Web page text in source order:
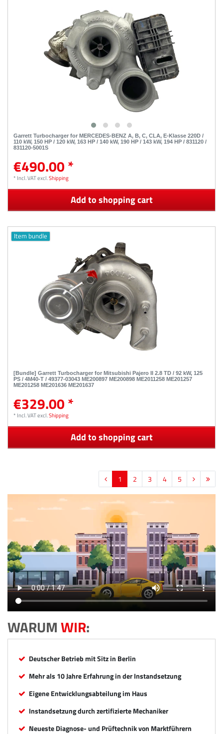
Garrett Turbocharger for MERCEDES-BENZ A, B, C, CLA, E-Klasse 220D /
110 kW, 150 HP / 120 kW, 163 HP / 140 kW, 190 HP / 143 kW, 194 HP / 831120 /
831120-5001S
€490.00 *
* Incl. VATexcl.Shipping
Add to shopping cart
Item bundle
[Bundle] Garrett Turbocharger for Mitsubishi Pajero II 2.8 TD / 92 kW, 125
PS / 4M40-T / 49377-03043 ME200897 ME200898 ME2011258 ME201257
ME201258 ME201636 ME201637
€329.00 *
* Incl. VATexcl.Shipping
Add to shopping cart
1 2 3 4 5
WARUMWIR:
Deutscher Betrieb mit Sitz in Berlin
Mehr als 10 Jahre Erfahrung in der Instandsetzung
Eigene Entwicklungsabteilung im Haus
Instandsetzung durch zertifizierte Mechaniker
Neueste Diagnose- und Prüftechnik von Marktführern